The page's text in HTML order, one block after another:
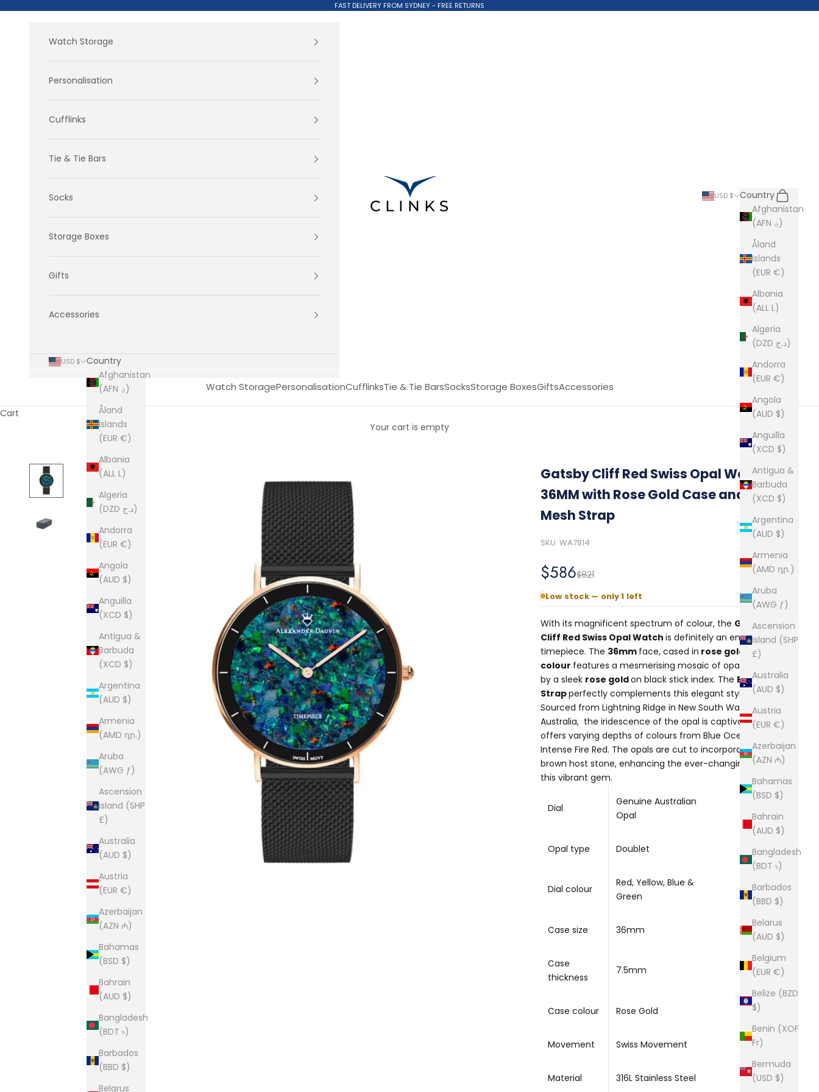
FAST DELIVERY FROM SYDNEY - FREE RETURNS
Clinks.com
Watch StoragePersonalisationCufflinksTie & Tie BarsSocksStorage BoxesGiftsAccessories
USD $
Country
Afghanistan
(AFN ؋)
Åland
Islands
(EUR €)
Albania
(ALL L)
Algeria
(DZD د.ج)
Andorra
(EUR €)
Angola
(AUD $)
Anguilla
(XCD $)
Antigua &
Barbuda
(XCD $)
Argentina
(AUD $)
Armenia
(AMD դր.)
Aruba
(AWG ƒ)
Ascension
Island (SHP
£)
Australia
(AUD $)
Austria
(EUR €)
Azerbaijan
(AZN ₼)
Bahamas
(BSD $)
Bahrain
(AUD $)
Bangladesh
(BDT ৳)
Barbados
(BBD $)
Belarus
(AUD $)
Belgium
(EUR €)
Belize (BZD
$)
Benin (XOF
Fr)
Bermuda
(USD $)
Search
Cart
Watch Storage
Personalisation
Cufflinks
Tie & Tie Bars
Socks
Storage Boxes
Gifts
Accessories
USD $
Country
Afghanistan
(AFN ؋)
Åland
Islands
(EUR €)
Albania
(ALL L)
Algeria
(DZD د.ج)
Andorra
(EUR €)
Angola
(AUD $)
Anguilla
(XCD $)
Antigua &
Barbuda
(XCD $)
Argentina
(AUD $)
Armenia
(AMD դր.)
Aruba
(AWG ƒ)
Ascension
Island (SHP
£)
Australia
(AUD $)
Austria
(EUR €)
Azerbaijan
(AZN ₼)
Bahamas
(BSD $)
Bahrain
(AUD $)
Bangladesh
(BDT ৳)
Barbados
(BBD $)
Belarus
Cart
Your cart is empty
Gatsby Cliff Red Swiss Opal Watch
36MM with Rose Gold Case and Black
Mesh Strap
SKU: WA7814
Sale price
$586Regular price
$821
Low stock — only 1 left
With its magnificent spectrum of colour, the Gatsby
Cliff Red Swiss Opal Watchis definitely an enchanting
timepiece. The 36mm face, cased in rose gold
colour features a mesmerising mosaic of opals encircled
by a sleek rose goldon black stick index. The Black Mesh
Strapperfectly complements this elegant style.
Sourced from Lightning Ridge in New South Wales,
Australia, the iridescence of the opal is captivating as it
offers varying depths of colours from Blue Ocean to
Intense Fire Red. The opals are cut to incorporate the
brown host stone, enhancing the ever-changing hues of
this vibrant gem.
Dial
Genuine Australian
Opal
Opal type Doublet
Dial colour
Red, Yellow, Blue &
Green
Case size 36mm
Case
thickness
7.5mm
Case colour Rose Gold
Movement Swiss Movement
Material 316L Stainless Steel